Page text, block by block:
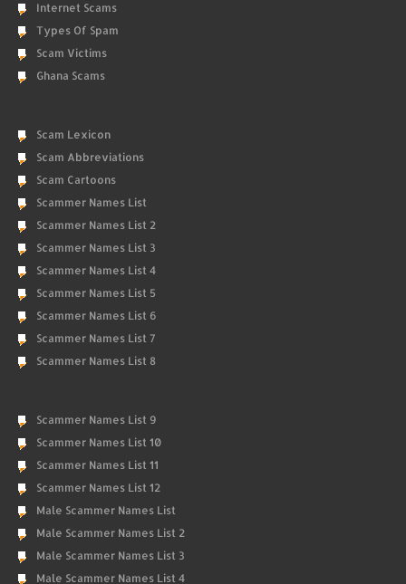
Internet Scams
Types Of Spam
Scam Victims
Ghana Scams
Scam Lexicon
Scam Abbreviations
Scam Cartoons
Scammer Names List
Scammer Names List 2
Scammer Names List 3
Scammer Names List 4
Scammer Names List 5
Scammer Names List 6
Scammer Names List 7
Scammer Names List 8
Scammer Names List 9
Scammer Names List 10
Scammer Names List 11
Scammer Names List 12
Male Scammer Names List
Male Scammer Names List 2
Male Scammer Names List 3
Male Scammer Names List 4